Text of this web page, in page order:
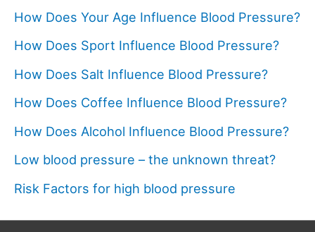
How Does Your Age Influence Blood Pressure?
How Does Sport Influence Blood Pressure?
How Does Salt Influence Blood Pressure?
How Does Coffee Influence Blood Pressure?
How Does Alcohol Influence Blood Pressure?
Low blood pressure – the unknown threat?
Risk Factors for high blood pressure